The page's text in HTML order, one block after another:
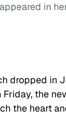
in
dropped in
Friday, the
the heart